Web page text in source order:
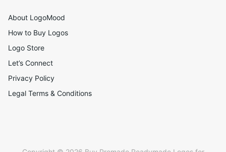
About LogoMood
How to Buy Logos
Logo Store
Let’s Connect
Privacy Policy
Legal Terms & Conditions